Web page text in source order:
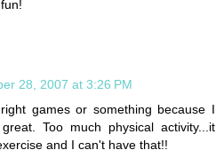
28, 2007 at 3:26 PM
games or something because I
Too much physical activity...it
and I can't have that!!